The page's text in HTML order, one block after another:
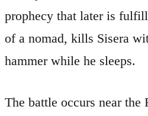
prophecy that later is
of a nomad, kills Sisera
hammer while he sleeps.
The battle occurs near